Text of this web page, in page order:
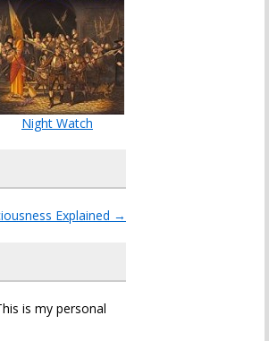
Night Watch
Explained →
is my personal